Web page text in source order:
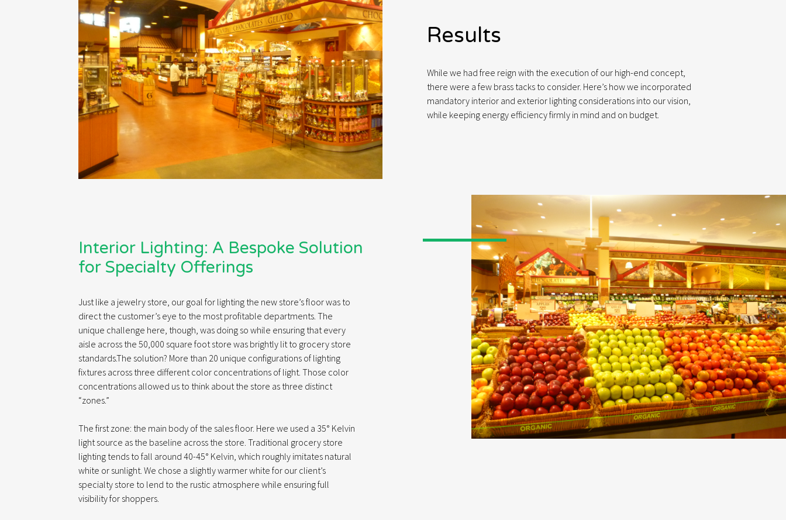
Results
While we had free reign with the execution of our high-end concept,
there were a few brass tacks to consider. Here’s how we incorporated
mandatory interior and exterior lighting considerations into our vision,
while keeping energy efficiency firmly in mind and on budget.
Interior Lighting: A Bespoke Solution
for Specialty Offerings
Just like a jewelry store, our goal for lighting the new store’s floor was to
direct the customer’s eye to the most profitable departments. The
unique challenge here, though, was doing so while ensuring that every
aisle across the 50,000 square foot store was brightly lit to grocery store
standards.The solution? More than 20 unique configurations of lighting
fixtures across three different color concentrations of light. Those color
concentrations allowed us to think about the store as three distinct
“zones.”
The first zone: the main body of the sales floor. Here we used a 35° Kelvin
light source as the baseline across the store. Traditional grocery store
lighting tends to fall around 40-45° Kelvin, which roughly imitates natural
white or sunlight. We chose a slightly warmer white for our client’s
specialty store to lend to the rustic atmosphere while ensuring full
visibility for shoppers.